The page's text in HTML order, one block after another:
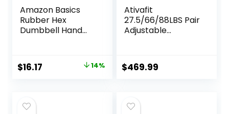
Amazon Basics
Rubber Hex
Dumbbell Hand
Original
$18.80.
$16.17 14%
Ativafit
27.5/66/88LBS Pair
Adjustable
In 1 Quick Dial
Adjustment
Button Space
$469.99